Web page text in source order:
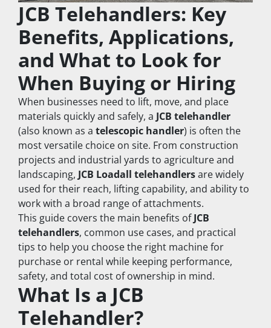
JCB Telehandlers: Key
Benefits, Applications,
and What to Look for
When Buying or Hiring
When businesses need to lift, move, and place
materials quickly and safely, a JCB telehandler
(also known as a telescopic handler) is often the
most versatile choice on site. From construction
projects and industrial yards to agriculture and
landscaping, JCB Loadall telehandlers are widely
used for their reach, lifting capability, and ability to
work with a broad range of attachments.
This guide covers the main benefits of JCB
telehandlers, common use cases, and practical
tips to help you choose the right machine for
purchase or rental while keeping performance,
safety, and total cost of ownership in mind.
What Is a JCB
Telehandler?